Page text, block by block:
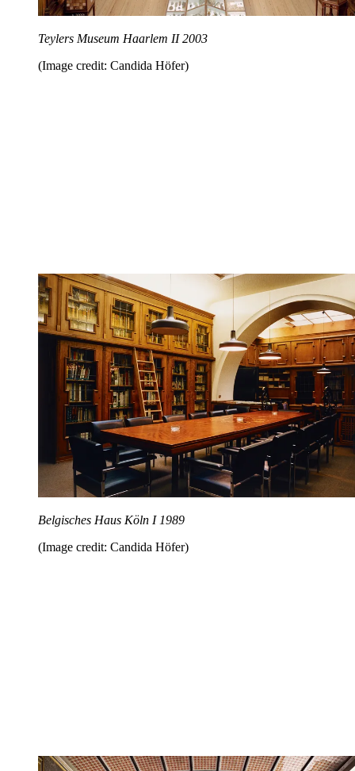
Teylers Museum Haarlem II 2003
(Image credit: Candida Höfer)
Belgisches Haus Köln I 1989
(Image credit: Candida Höfer)